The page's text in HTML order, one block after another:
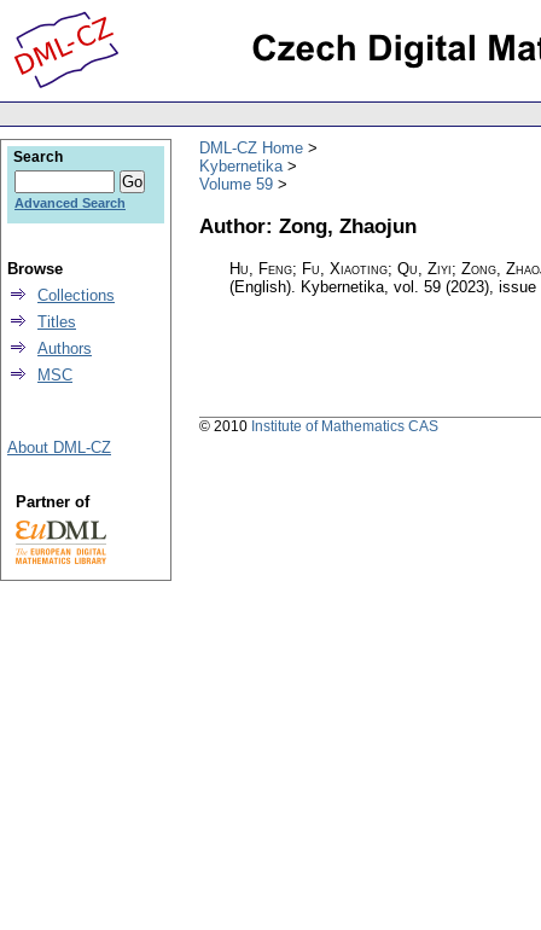
DML-CZ Home
Kybernetika
Volume 59
Author: Zong, Zhaojun
Hu, Feng; Fu, Xiaoting; Qu, Ziyi; Zong,
(English). Kybernetika, vol. 59 (2023), issue
Search
Advanced Search
Browse
Collections
Titles
Authors
MSC
About DML-CZ
Partner of
© 2010 Institute of Mathematics CAS